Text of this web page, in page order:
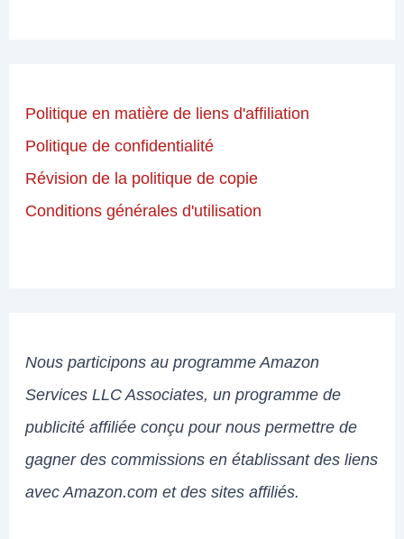
Politique en matière de liens d'affiliation
Politique de confidentialité
Révision de la politique de copie
Conditions générales d'utilisation
Nous participons au programme Amazon
Services LLC Associates, un programme de
publicité affiliée conçu pour nous permettre de
gagner des commissions en établissant des liens
avec Amazon.com et des sites affiliés.